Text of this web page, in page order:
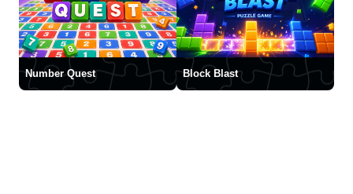
Number Quest Block Blast